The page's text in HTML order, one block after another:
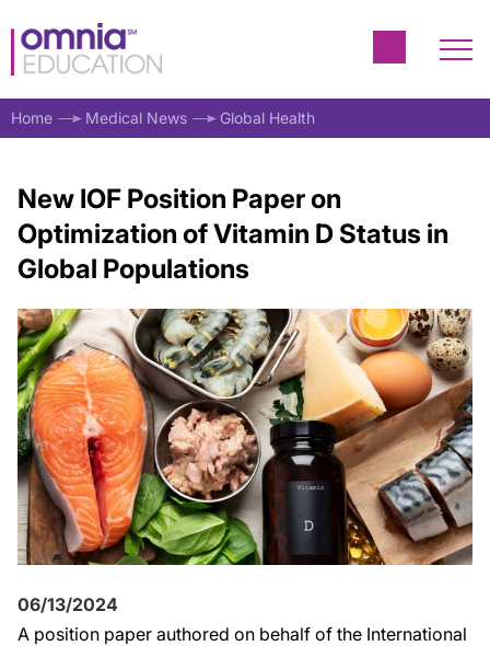
Home Medical News Global Health
New IOF Position Paper on
Optimization of Vitamin D Status in
Global Populations
06/13/2024
A position paper authored on behalf of the International